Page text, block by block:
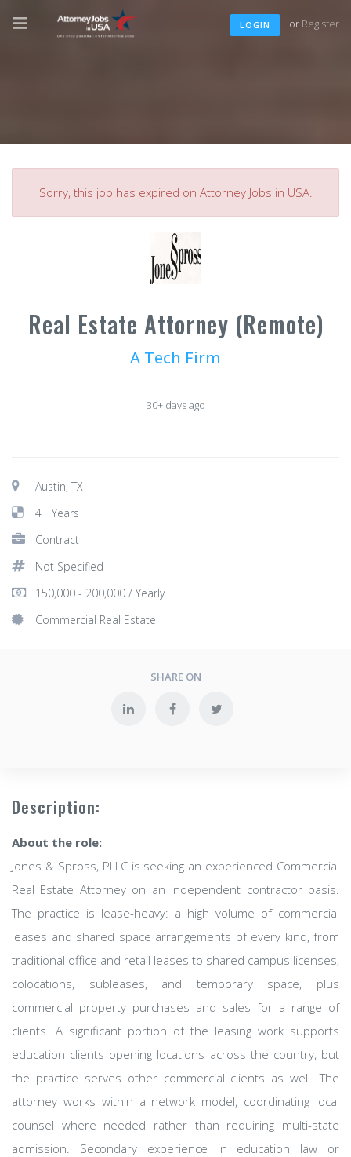
LOGIN or Register
Sorry, this job has expired on Attorney Jobs in USA.
Real Estate Attorney (Remote)
A Tech Firm
30+ days ago
Austin, TX
4+ Years
Contract
Not Specified
150,000 - 200,000 / Yearly
Commercial Real Estate
SHARE ON
Description:
About the role:
Jones & Spross, PLLC is seeking an experienced Commercial
Real Estate Attorney on an independent contractor basis.
The practice is lease-heavy: a high volume of commercial
leases and shared space arrangements of every kind, from
traditional office and retail leases to shared campus licenses,
colocations, subleases, and temporary space, plus
commercial property purchases and sales for a range of
clients. A significant portion of the leasing work supports
education clients opening locations across the country, but
the practice serves other commercial clients as well. The
attorney works within a network model, coordinating local
counsel where needed rather than requiring multi-state
admission. Secondary experience in education law or